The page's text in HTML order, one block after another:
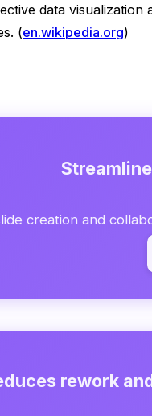
data
(en.wikipedia.org)
creation and
rework